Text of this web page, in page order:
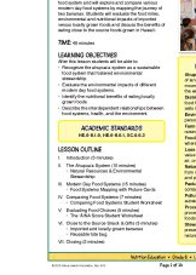
KHF Field
KHF
Kōkua
Kōkua
Internship
Kokua
Visit
Kōkua
Kōkua
Explore
curricula,
more!
OUR EVENTS
Featured
All Kokua
Kōkua
GET
Become A
Work
ABOUT
Our Team